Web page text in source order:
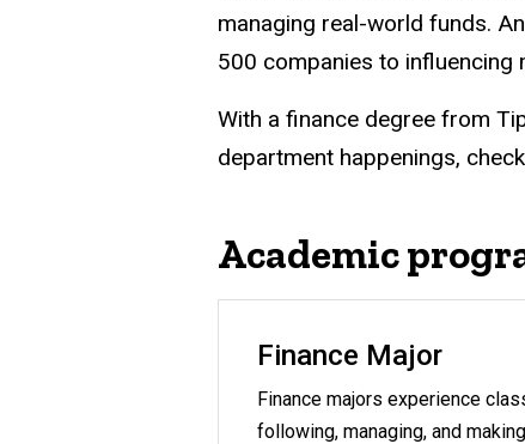
managing real-world funds.
500 companies to influencing
With a finance degree from
department happenings,
Academic
Finance Major
Finance majors experience
following, managing, and